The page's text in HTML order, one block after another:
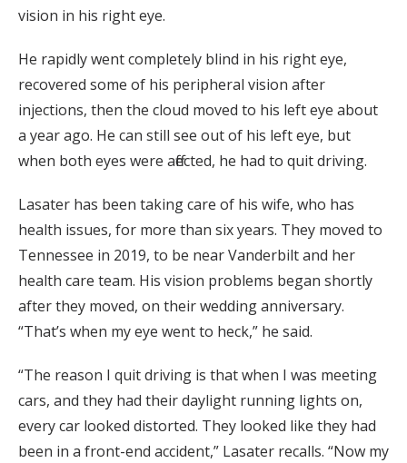
vision in his right eye.
He rapidly went completely blind in his right eye,
recovered some of his peripheral vision after
injections, then the cloud moved to his left eye about
a year ago. He can still see out of his left eye, but
when both eyes were affected, he had to quit driving.
Lasater has been taking care of his wife, who has
health issues, for more than six years. They moved to
Tennessee in 2019, to be near Vanderbilt and her
health care team. His vision problems began shortly
after they moved, on their wedding anniversary.
“That’s when my eye went to heck,” he said.
“The reason I quit driving is that when I was meeting
cars, and they had their daylight running lights on,
every car looked distorted. They looked like they had
been in a front-end accident,” Lasater recalls. “Now my